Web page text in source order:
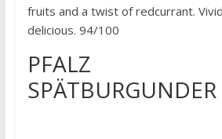
fruits and a twist of redcurrant.
delicious. 94/100
PFALZ